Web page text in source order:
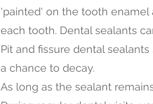
'painted' on the tooth enamel
each tooth. Dental sealants
Pit and fissure dental
a chance to decay.
As long as the sealant